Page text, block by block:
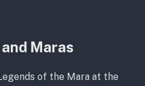
Maras
of the Mara at the